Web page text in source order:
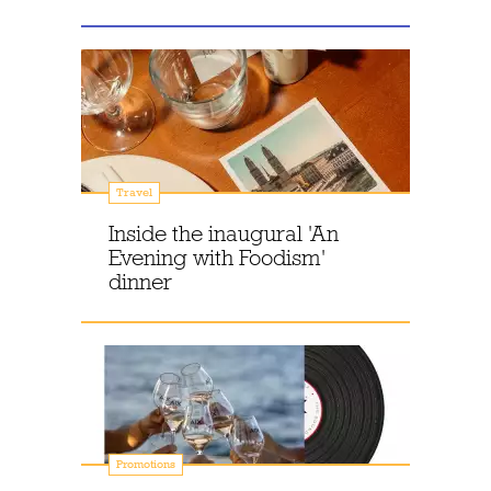
Travel
Inside the inaugural 'An
Evening with Foodism'
dinner
Promotions